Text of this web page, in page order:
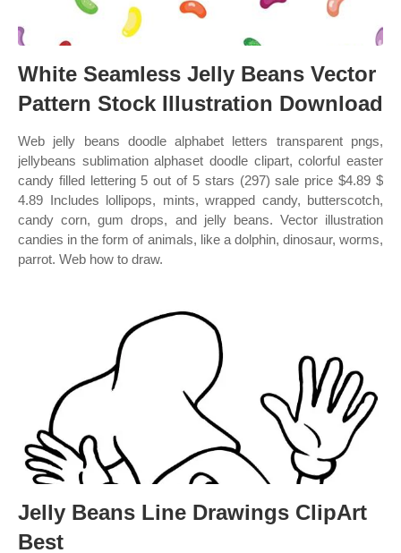
White Seamless Jelly Beans Vector
Pattern Stock Illustration Download
Web jelly beans doodle alphabet letters transparent pngs,
jellybeans sublimation alphaset doodle clipart, colorful easter
candy filled lettering 5 out of 5 stars (297) sale price $4.89 $
4.89 Includes lollipops, mints, wrapped candy, butterscotch,
candy corn, gum drops, and jelly beans. Vector illustration
candies in the form of animals, like a dolphin, dinosaur, worms,
parrot. Web how to draw.
Jelly Beans Line Drawings ClipArt
Best